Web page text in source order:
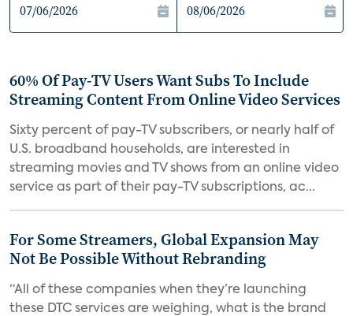
60% Of Pay-TV Users Want Subs To Include
Streaming Content From Online Video Services
Sixty percent of pay-TV subscribers, or nearly half of
U.S. broadband households, are interested in
streaming movies and TV shows from an online video
service as part of their pay-TV subscriptions, ac...
For Some Streamers, Global Expansion May
Not Be Possible Without Rebranding
“All of these companies when they’re launching
these DTC services are weighing, what is the brand